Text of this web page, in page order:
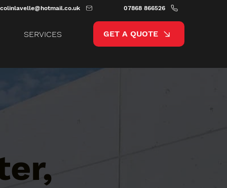
colinlavelle@hotmail.co.uk 07868 866526
SERVICES GET A QUOTE